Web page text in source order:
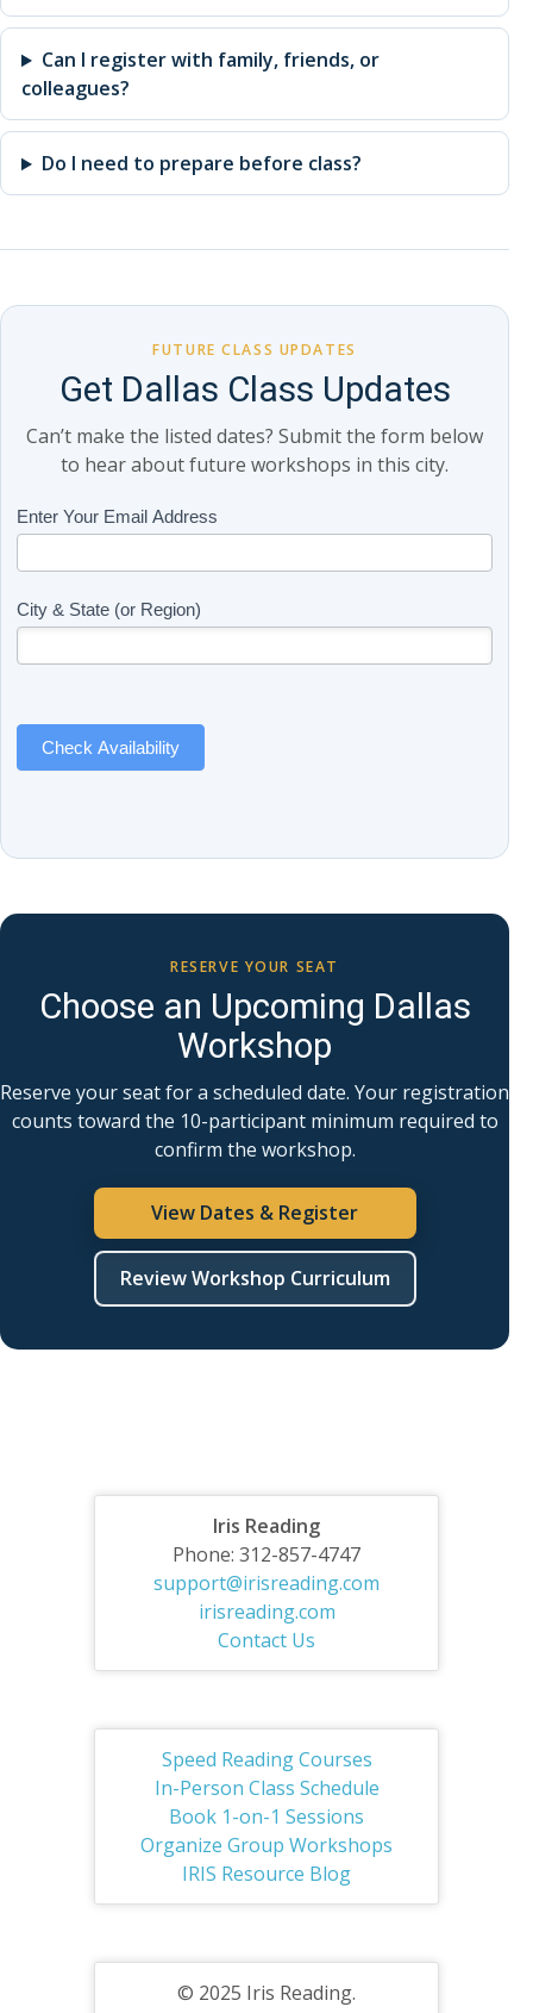
Can I register with family, friends, or
colleagues?
Do I need to prepare before class?
FUTURE CLASS UPDATES
Get Dallas Class Updates
Can’t make the listed dates? Submit the form below
to hear about future workshops in this city.
Class
Updates
(Includes
Page
Name)
Enter Your Email Address
City & State (or Region)
Check Availability
If
are
human,
leave
this
RESERVE YOUR SEAT
Choose an Upcoming Dallas
Workshop
Reserve your seat for a scheduled date. Your registration
counts toward the 10-participant minimum required to
confirm the workshop.
View Dates & Register
Review Workshop Curriculum
Iris Reading
Phone: 312-857-4747
support@irisreading.com
irisreading.com
Contact Us
Speed Reading Courses
In-Person Class Schedule
Book 1-on-1 Sessions
Organize Group Workshops
IRIS Resource Blog
© 2025 Iris Reading.